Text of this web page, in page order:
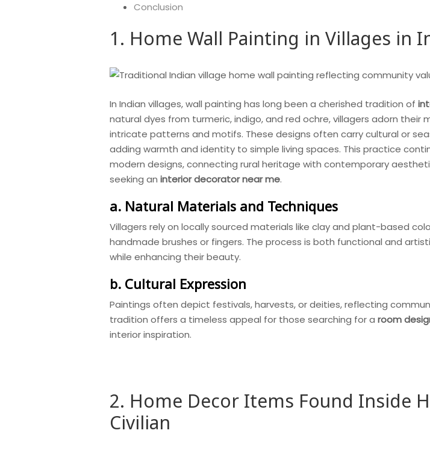
Conclusion
1. Home Wall Painting in Villages in
In Indian villages, wall painting has long been a cherished tradition of
natural dyes from turmeric, indigo, and red ochre, villagers adorn their
intricate patterns and motifs. These designs often carry cultural or
adding warmth and identity to simple living spaces. This practice
modern designs, connecting rural heritage with contemporary
seeking an interior decorator near me.
a. Natural Materials and Techniques
Villagers rely on locally sourced materials like clay and plant-based
handmade brushes or fingers. The process is both functional and
while enhancing their beauty.
b. Cultural Expression
Paintings often depict festivals, harvests, or deities, reflecting
tradition offers a timeless appeal for those searching for a room
interior inspiration.
2. Home Decor Items Found Inside
Civilian